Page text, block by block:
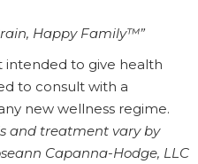
Happy Family™”
intended to give health
to consult with a
new wellness regime.
and treatment vary by
Capanna-Hodge, LLC